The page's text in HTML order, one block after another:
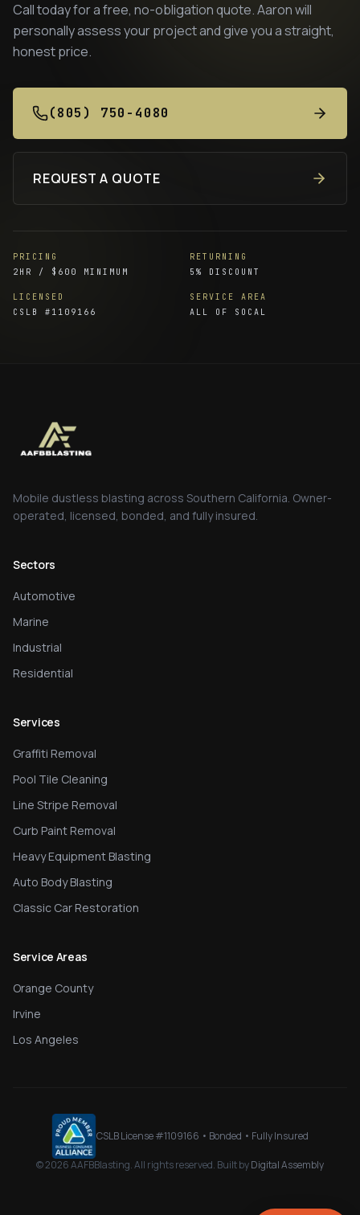
Call today for a free, no-obligation quote. Aaron will
personally assess your project and give you a straight,
honest price.
(805) 750-4080
REQUEST A QUOTE
PRICING
2HR / $600 MINIMUM
RETURNING
5% DISCOUNT
LICENSED
CSLB # 1109166
SERVICE AREA
ALL OF SOCAL
Mobile dustless blasting across Southern California. Owner-
operated, licensed, bonded, and fully insured.
Sectors
Automotive
Marine
Industrial
Residential
Services
Graffiti Removal
Pool Tile Cleaning
Line Stripe Removal
Curb Paint Removal
Heavy Equipment Blasting
Auto Body Blasting
Classic Car Restoration
Service Areas
Orange County
Irvine
Los Angeles
CSLB License #1109166 • Bonded • Fully Insured
©2026AAFBBlasting. All rights reserved. Built byDigital Assembly